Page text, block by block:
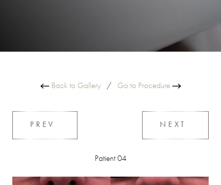
Back to Gallery/ Go to Procedure
PREV
Patient 04
NEXT